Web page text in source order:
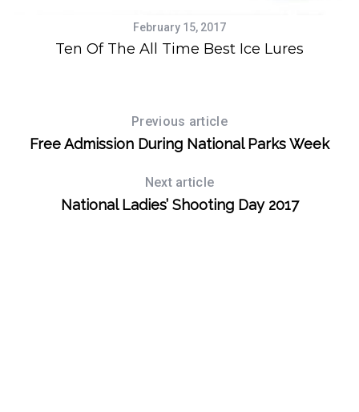
February 15, 2017
Ten Of The All Time Best Ice Lures
Previous article
Free Admission During National Parks Week
Next article
National Ladies’ Shooting Day 2017
c